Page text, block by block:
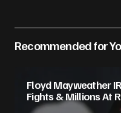
Recommended for
Floyd Mayweather
Fights & Millions At